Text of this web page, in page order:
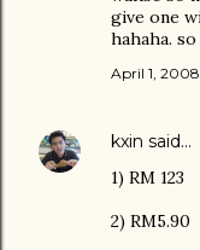
give one
hahaha.
April 1,
kxin said…
1) RM 123
2) RM5.90